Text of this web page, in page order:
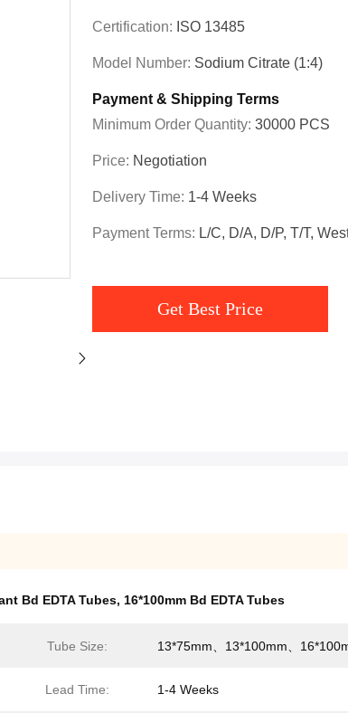
Certification: ISO 13485
Model Number: Sodium Citrate (1:4)
Payment & Shipping Terms
Minimum Order Quantity: 30000 PCS
Price: Negotiation
Delivery Time: 1-4 Weeks
Payment Terms: L/C, D/A, D/P, T/T,
Get Best Price
Bd EDTA Tubes, 16*100mm Bd EDTA Tubes
Tube Size: 13*75mm、13*100mm、
Lead Time: 1-4 Weeks